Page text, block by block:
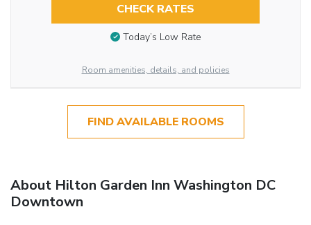
CHECK RATES
Today’s Low Rate
Room amenities, details, and policies
FIND AVAILABLE ROOMS
About Hilton Garden Inn Washington DC
Downtown